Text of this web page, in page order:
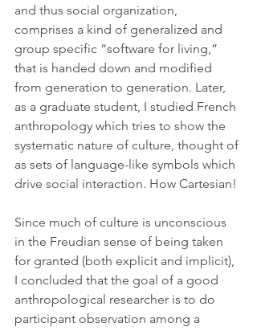
and thus social organization,
comprises a kind of generalized and
group specific “software for living,”
that is handed down and modified
from generation to generation. Later,
as a graduate student, I studied French
anthropology which tries to show the
systematic nature of culture, thought of
as sets of language-like symbols which
drive social interaction. How Cartesian!
Since much of culture is unconscious
in the Freudian sense of being taken
for granted (both explicit and implicit),
I concluded that the goal of a good
anthropological researcher is to do
participant observation among a